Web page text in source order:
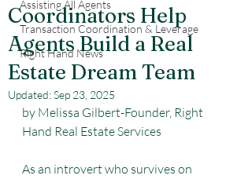
Assisting All Agents
Transaction Coordination & Leverage
Right Hand News
Coordinators Help
Agents Build a Real
Estate Dream Team
Updated:Sep 23, 2025
by Melissa Gilbert-Founder, Right
Hand Real Estate Services
As an introvert who survives on